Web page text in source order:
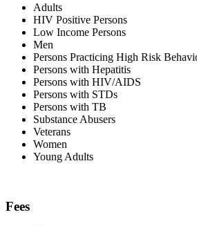
Adults
HIV Positive Persons
Low Income Persons
Men
Persons Practicing High Risk
Persons with Hepatitis
Persons with HIV/AIDS
Persons with STDs
Persons with TB
Substance Abusers
Veterans
Women
Young Adults
Fees